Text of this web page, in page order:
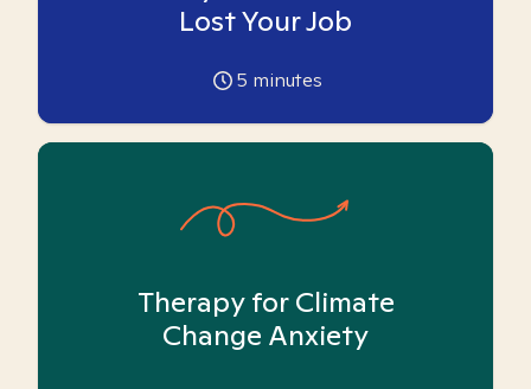
Lost Your Job
5 minutes
Therapy for Climate
Change Anxiety